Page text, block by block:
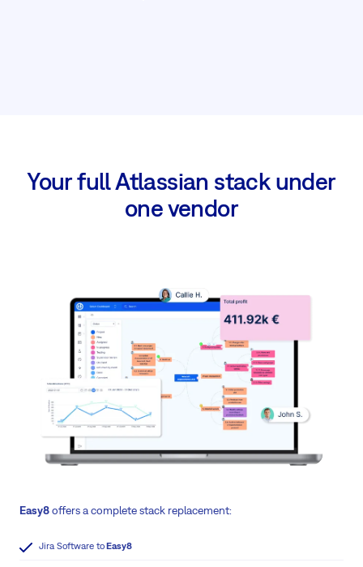
Your full Atlassian stack under
one vendor
Easy8offers a complete stack replacement:
Jira Software toEasy8